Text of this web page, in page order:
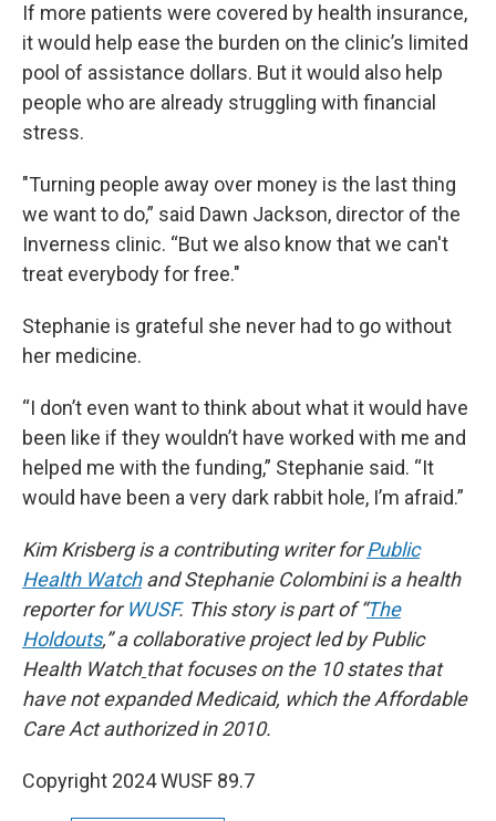
If more patients were covered by health insurance,
it would help ease the burden on the clinic’s limited
pool of assistance dollars. But it would also help
people who are already struggling with financial
stress.
"Turning people away over money is the last thing
we want to do,” said Dawn Jackson, director of the
Inverness clinic. “But we also know that we can't
treat everybody for free."
Stephanie is grateful she never had to go without
her medicine.
“I don’t even want to think about what it would have
been like if they wouldn’t have worked with me and
helped me with the funding,” Stephanie said. “It
would have been a very dark rabbit hole, I’m afraid.”
Kim Krisberg is a contributing writer for Public
Health Watchand Stephanie Colombini is a health
reporter for WUSF. This story is part of “The
Holdouts,” a collaborative project led by Public
Health Watch that focuses on the 10 states that
have not expanded Medicaid, which the Affordable
Care Act authorized in 2010.
Copyright 2024 WUSF 89.7